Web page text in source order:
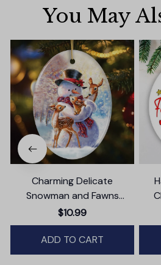
You May
Charming Delicate
Snowman and Fawns
Christmas Ornament,
Winter Deer Love Scene
$10.99
ADD TO CART